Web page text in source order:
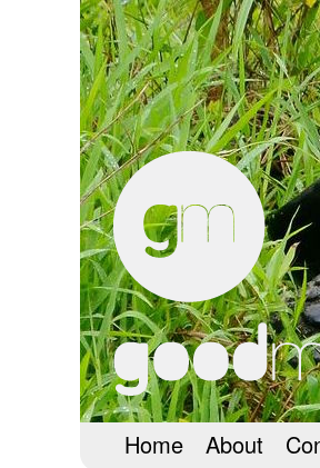
Home About